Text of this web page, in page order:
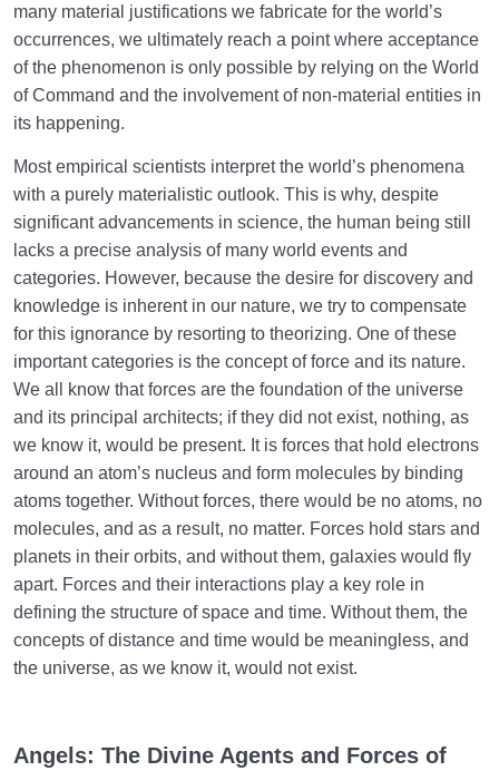
many material justifications we fabricate for the world’s
occurrences, we ultimately reach a point where acceptance
of the phenomenon is only possible by relying on the World
of Command and the involvement of non-material entities in
its happening.
Most empirical scientists interpret the world’s phenomena
with a purely materialistic outlook. This is why, despite
significant advancements in science, the human being still
lacks a precise analysis of many world events and
categories. However, because the desire for discovery and
knowledge is inherent in our nature, we try to compensate
for this ignorance by resorting to theorizing. One of these
important categories is the concept of force and its nature.
We all know that forces are the foundation of the universe
and its principal architects; if they did not exist, nothing, as
we know it, would be present. It is forces that hold electrons
around an atom’s nucleus and form molecules by binding
atoms together. Without forces, there would be no atoms, no
molecules, and as a result, no matter. Forces hold stars and
planets in their orbits, and without them, galaxies would fly
apart. Forces and their interactions play a key role in
defining the structure of space and time. Without them, the
concepts of distance and time would be meaningless, and
the universe, as we know it, would not exist.
Angels: The Divine Agents and Forces of